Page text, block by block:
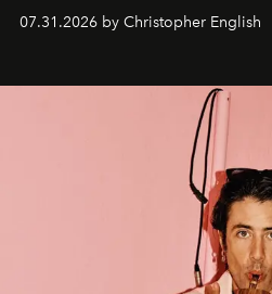
07.31.2026 by Christopher English